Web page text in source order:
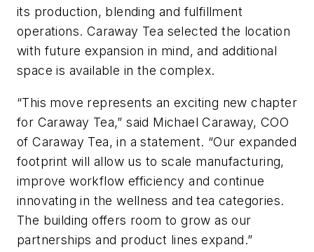
its production, blending and fulfillment
operations. Caraway Tea selected the location
with future expansion in mind, and additional
space is available in the complex.
“This move represents an exciting new chapter
for Caraway Tea,” said Michael Caraway, COO
of Caraway Tea, in a statement. “Our expanded
footprint will allow us to scale manufacturing,
improve workflow efficiency and continue
innovating in the wellness and tea categories.
The building offers room to grow as our
partnerships and product lines expand.”